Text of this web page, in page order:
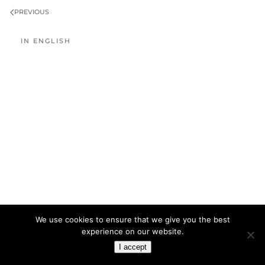
PREVIOUS
IN ENGLISH
We use cookies to ensure that we give you the best
experience on our website.
I accept